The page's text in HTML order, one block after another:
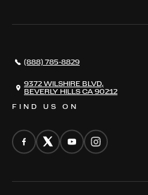
CONTACT
FIND US ON
(888) 785-8829
9372 WILSHIRE BLVD,
BEVERLY HILLS CA 90212